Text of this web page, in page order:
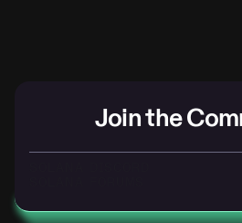
Join the